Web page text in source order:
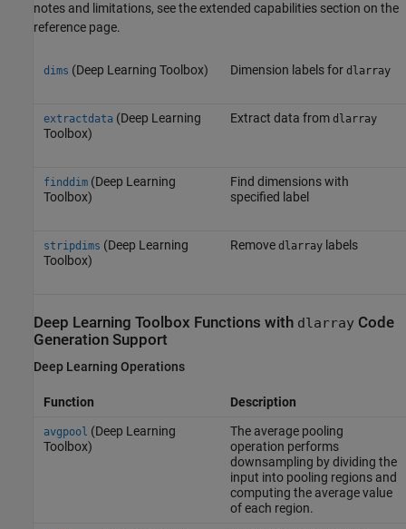
notes and limitations, see the extended capabilities section on the
reference page.
dims (Deep Learning Toolbox) Dimension labels for dlarray
extractdata(Deep Learning
Toolbox)
Extract data from dlarray
finddim(Deep Learning
Toolbox)
Find dimensions with
specified label
stripdims (Deep Learning
Toolbox)
Remove dlarraylabels
Deep Learning Toolbox Functions with dlarray Code
Generation Support
Deep Learning Operations
Function Description
avgpool (Deep Learning
Toolbox)
The average pooling
operation performs
downsampling by dividing the
input into pooling regions and
computing the average value
of each region.